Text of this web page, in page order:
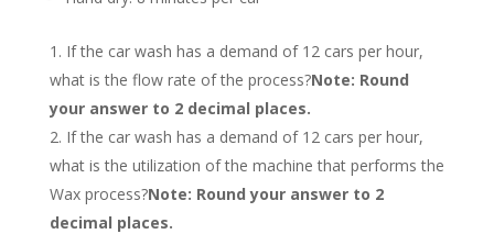
If the car wash has a demand of 12 cars per hour,
what is the flow rate of the process?Note: Round
your answer to 2 decimal places.
If the car wash has a demand of 12 cars per hour,
what is the utilization of the machine that performs the
Wax process?Note: Round your answer to 2
decimal places.